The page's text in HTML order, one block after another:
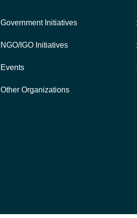
Government Initiatives
NGO/IGO Initiatives
Events
Other Organizations